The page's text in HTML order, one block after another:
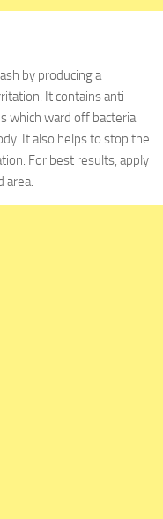
by producing a
It contains anti-
which ward off bacteria
It also helps to stop the
For best results, apply
area.